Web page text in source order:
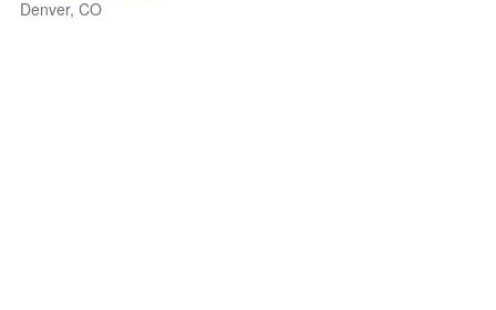
Denver, CO